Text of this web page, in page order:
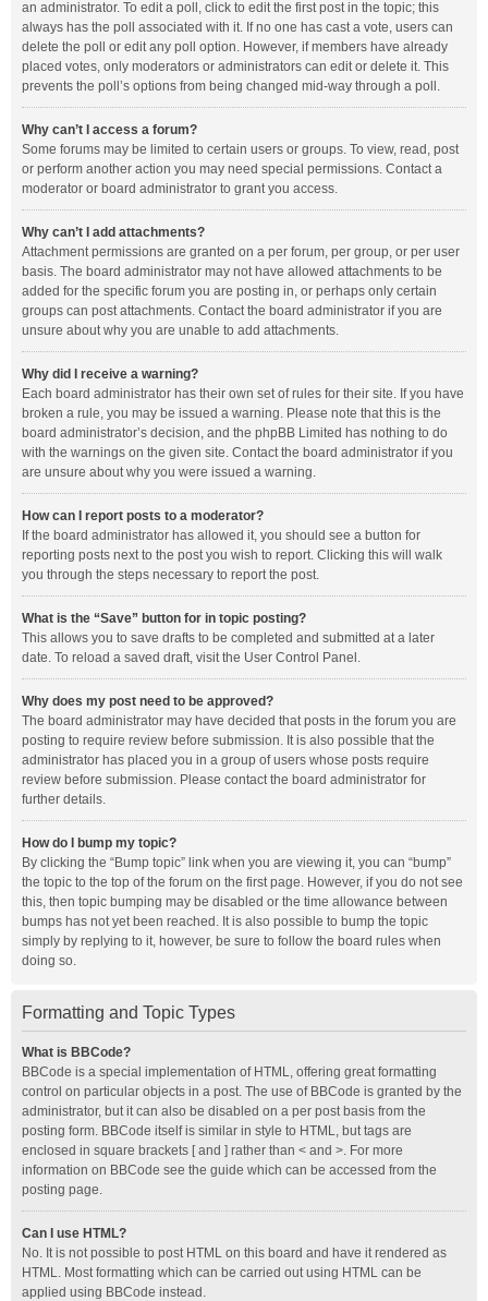
an administrator. To edit a poll, click to edit the first post in the topic; this
always has the poll associated with it. If no one has cast a vote, users can
delete the poll or edit any poll option. However, if members have already
placed votes, only moderators or administrators can edit or delete it. This
prevents the poll’s options from being changed mid-way through a poll.
Why can’t I access a forum?
Some forums may be limited to certain users or groups. To view, read, post
or perform another action you may need special permissions. Contact a
moderator or board administrator to grant you access.
Why can’t I add attachments?
Attachment permissions are granted on a per forum, per group, or per user
basis. The board administrator may not have allowed attachments to be
added for the specific forum you are posting in, or perhaps only certain
groups can post attachments. Contact the board administrator if you are
unsure about why you are unable to add attachments.
Why did I receive a warning?
Each board administrator has their own set of rules for their site. If you have
broken a rule, you may be issued a warning. Please note that this is the
board administrator’s decision, and the phpBB Limited has nothing to do
with the warnings on the given site. Contact the board administrator if you
are unsure about why you were issued a warning.
How can I report posts to a moderator?
If the board administrator has allowed it, you should see a button for
reporting posts next to the post you wish to report. Clicking this will walk
you through the steps necessary to report the post.
What is the “Save” button for in topic posting?
This allows you to save drafts to be completed and submitted at a later
date. To reload a saved draft, visit the User Control Panel.
Why does my post need to be approved?
The board administrator may have decided that posts in the forum you are
posting to require review before submission. It is also possible that the
administrator has placed you in a group of users whose posts require
review before submission. Please contact the board administrator for
further details.
How do I bump my topic?
By clicking the “Bump topic” link when you are viewing it, you can “bump”
the topic to the top of the forum on the first page. However, if you do not see
this, then topic bumping may be disabled or the time allowance between
bumps has not yet been reached. It is also possible to bump the topic
simply by replying to it, however, be sure to follow the board rules when
doing so.
Formatting and Topic Types
What is BBCode?
BBCode is a special implementation of HTML, offering great formatting
control on particular objects in a post. The use of BBCode is granted by the
administrator, but it can also be disabled on a per post basis from the
posting form. BBCode itself is similar in style to HTML, but tags are
enclosed in square brackets [ and ] rather than < and >. For more
information on BBCode see the guide which can be accessed from the
posting page.
Can I use HTML?
No. It is not possible to post HTML on this board and have it rendered as
HTML. Most formatting which can be carried out using HTML can be
applied using BBCode instead.